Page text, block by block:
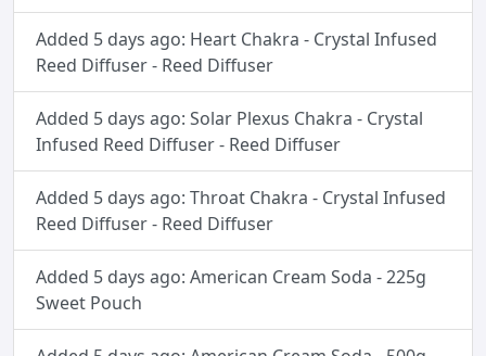
Added 5 days ago: Heart Chakra - Crystal Infused
Reed Diffuser - Reed Diffuser
Added 5 days ago: Solar Plexus Chakra - Crystal
Infused Reed Diffuser - Reed Diffuser
Added 5 days ago: Throat Chakra - Crystal Infused
Reed Diffuser - Reed Diffuser
Added 5 days ago: American Cream Soda - 225g
Sweet Pouch